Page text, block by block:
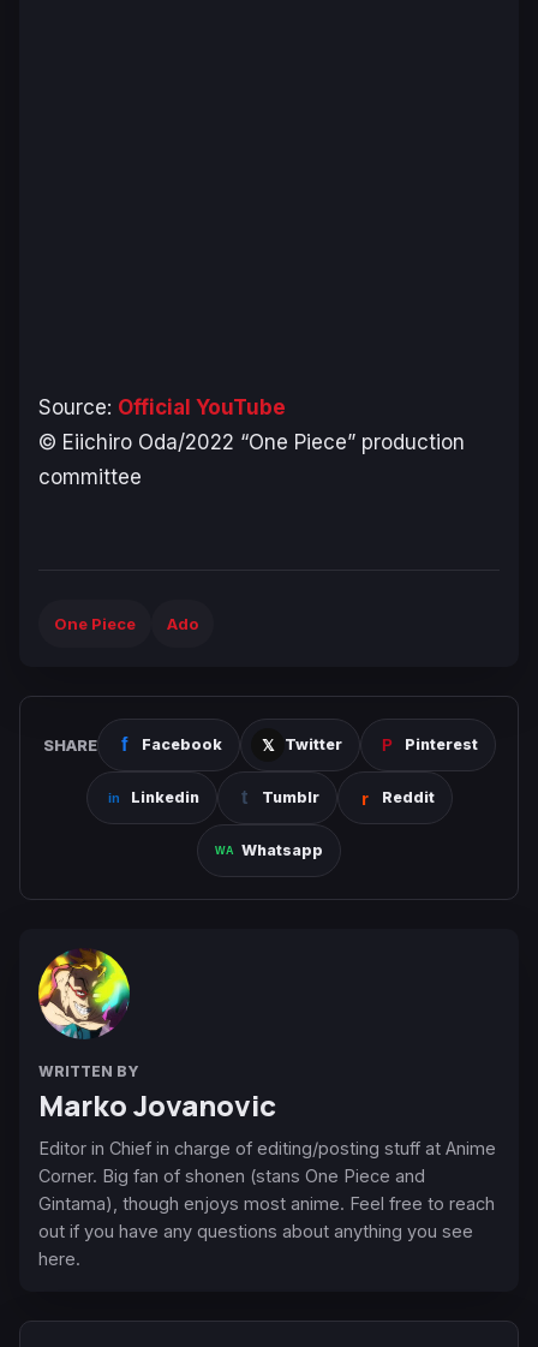
Source: Official YouTube
© Eiichiro Oda/2022 “One Piece” production
committee
One Piece Ado
SHARE Facebook Twitter Pinterest
Linkedin Tumblr Reddit
Whatsapp
WRITTEN BY
Marko Jovanovic
Editor in Chief in charge of editing/posting stuff at Anime
Corner. Big fan of shonen (stans One Piece and
Gintama), though enjoys most anime. Feel free to reach
out if you have any questions about anything you see
here.